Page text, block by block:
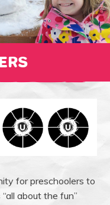
for preschoolers to
about the fun”